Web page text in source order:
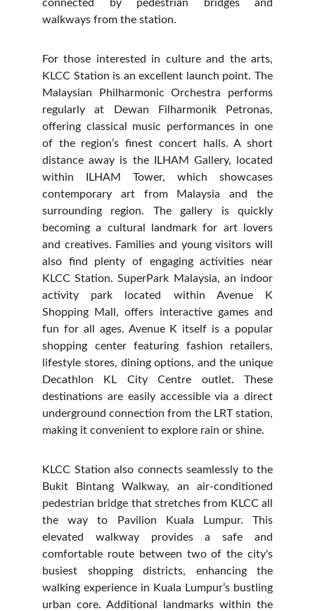
connected by pedestrian bridges and
walkways from the station.
For those interested in culture and the arts,
KLCC Station is an excellent launch point. The
Malaysian Philharmonic Orchestra performs
regularly at Dewan Filharmonik Petronas,
offering classical music performances in one
of the region’s finest concert halls. A short
distance away is the ILHAM Gallery, located
within ILHAM Tower, which showcases
contemporary art from Malaysia and the
surrounding region. The gallery is quickly
becoming a cultural landmark for art lovers
and creatives. Families and young visitors will
also find plenty of engaging activities near
KLCC Station. SuperPark Malaysia, an indoor
activity park located within Avenue K
Shopping Mall, offers interactive games and
fun for all ages. Avenue K itself is a popular
shopping center featuring fashion retailers,
lifestyle stores, dining options, and the unique
Decathlon KL City Centre outlet. These
destinations are easily accessible via a direct
underground connection from the LRT station,
making it convenient to explore rain or shine.
KLCC Station also connects seamlessly to the
Bukit Bintang Walkway, an air-conditioned
pedestrian bridge that stretches from KLCC all
the way to Pavilion Kuala Lumpur. This
elevated walkway provides a safe and
comfortable route between two of the city's
busiest shopping districts, enhancing the
walking experience in Kuala Lumpur’s bustling
urban core. Additional landmarks within the